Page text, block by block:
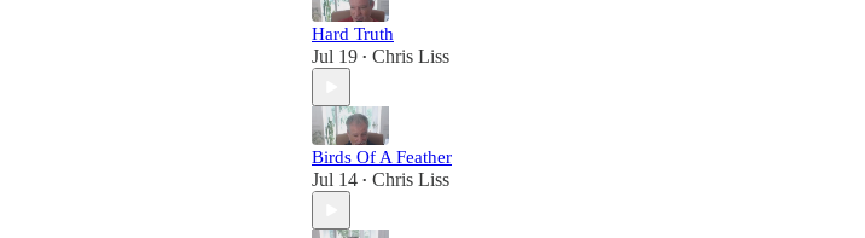
Hard Truth
Jul 19 • Chris Liss
Birds Of A Feather
Jul 14 • Chris Liss